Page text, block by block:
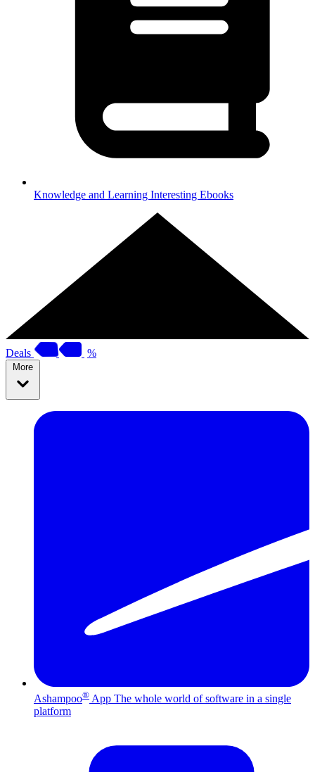
Knowledge and Learning Interesting Ebooks
Deals %
More
Ashampoo® App The whole world of software in a single
platform